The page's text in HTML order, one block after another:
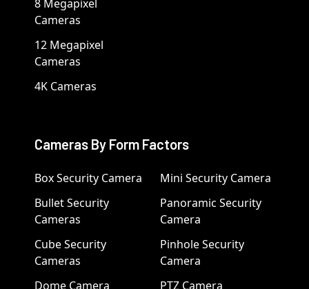
8 Megapixel
Cameras
12 Megapixel
Cameras
4K Cameras
Cameras By Form Factors
Box Security Camera
Bullet Security
Cameras
Cube Security
Cameras
Dome Camera
Mini Security Camera
Panoramic Security
Camera
Pinhole Security
Camera
PTZ Camera